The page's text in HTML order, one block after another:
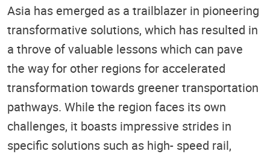
Asia has emerged as a trailblazer in pioneering
transformative solutions, which has resulted in
a throve of valuable lessons which can pave
the way for other regions for accelerated
transformation towards greener transportation
pathways. While the region faces its own
challenges, it boasts impressive strides in
specific solutions such as high- speed rail,